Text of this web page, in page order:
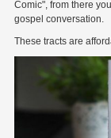
Comic", from there
gospel conversation.
These tracts are